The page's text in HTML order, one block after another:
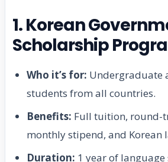
1. Korean
Scholarship
Who it’s for: Undergraduate
students from all countries.
Benefits: Full tuition, round-
monthly stipend, and Korean
Duration: 1 year of